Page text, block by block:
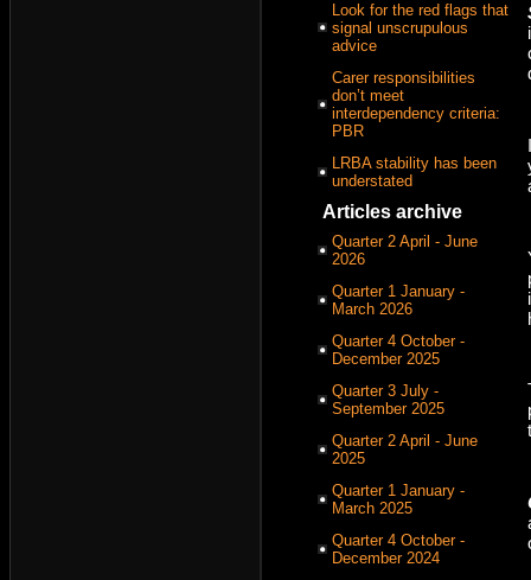
Look for the red flags that
signal unscrupulous
advice
Carer responsibilities
don’t meet
interdependency criteria:
PBR
LRBA stability has been
understated
Articles archive
Quarter 2 April - June
2026
Quarter 1 January -
March 2026
Quarter 4 October -
December 2025
Quarter 3 July -
September 2025
Quarter 2 April - June
2025
Quarter 1 January -
March 2025
Quarter 4 October -
December 2024